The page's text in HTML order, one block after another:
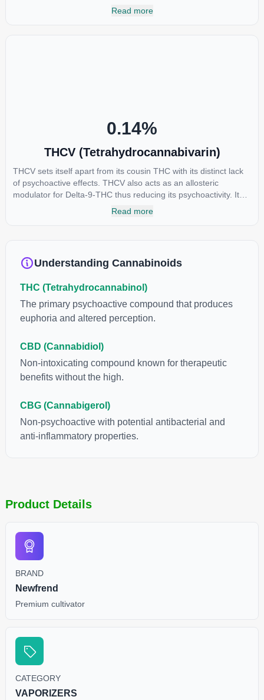
of all. While THC is responsible for the psychoactive “high” that
Read more
0.14%
THCV (Tetrahydrocannabivarin)
THCV sets itself apart from its cousin THC with its distinct lack
of psychoactive effects. THCV also acts as an allosteric
modulator for Delta-9-THC thus reducing its psychoactivity. It
has been found to be helpful as an appetite suppressant,
Read more
Understanding Cannabinoids
THC (Tetrahydrocannabinol)
The primary psychoactive compound that produces
euphoria and altered perception.
CBD (Cannabidiol)
Non-intoxicating compound known for therapeutic
benefits without the high.
CBG (Cannabigerol)
Non-psychoactive with potential antibacterial and
anti-inflammatory properties.
Product Details
BRAND
Newfrend
Premium cultivator
CATEGORY
VAPORIZERS